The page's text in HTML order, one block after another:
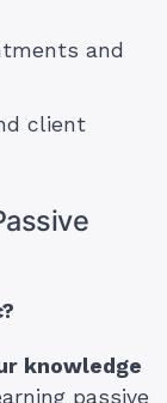
and
client
knowledge
passive